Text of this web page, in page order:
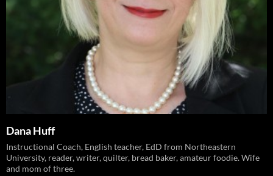
Dana Huff
Instructional Coach, English teacher, EdD from Northeastern
University, reader, writer, quilter, bread baker, amateur foodie. Wife
and mom of three.